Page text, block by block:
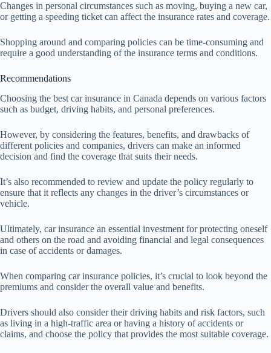
Changes in personal circumstances such as moving, buying a new car,
or getting a speeding ticket can affect the insurance rates and coverage.
Shopping around and comparing policies can be time-consuming and
require a good understanding of the insurance terms and conditions.
Recommendations
Choosing the best car insurance in Canada depends on various factors
such as budget, driving habits, and personal preferences.
However, by considering the features, benefits, and drawbacks of
different policies and companies, drivers can make an informed
decision and find the coverage that suits their needs.
It’s also recommended to review and update the policy regularly to
ensure that it reflects any changes in the driver’s circumstances or
vehicle.
Ultimately, car insurance an essential investment for protecting oneself
and others on the road and avoiding financial and legal consequences
in case of accidents or damages.
When comparing car insurance policies, it’s crucial to look beyond the
premiums and consider the overall value and benefits.
Drivers should also consider their driving habits and risk factors, such
as living in a high-traffic area or having a history of accidents or
claims, and choose the policy that provides the most suitable coverage.